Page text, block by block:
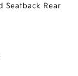
Seatback Rear